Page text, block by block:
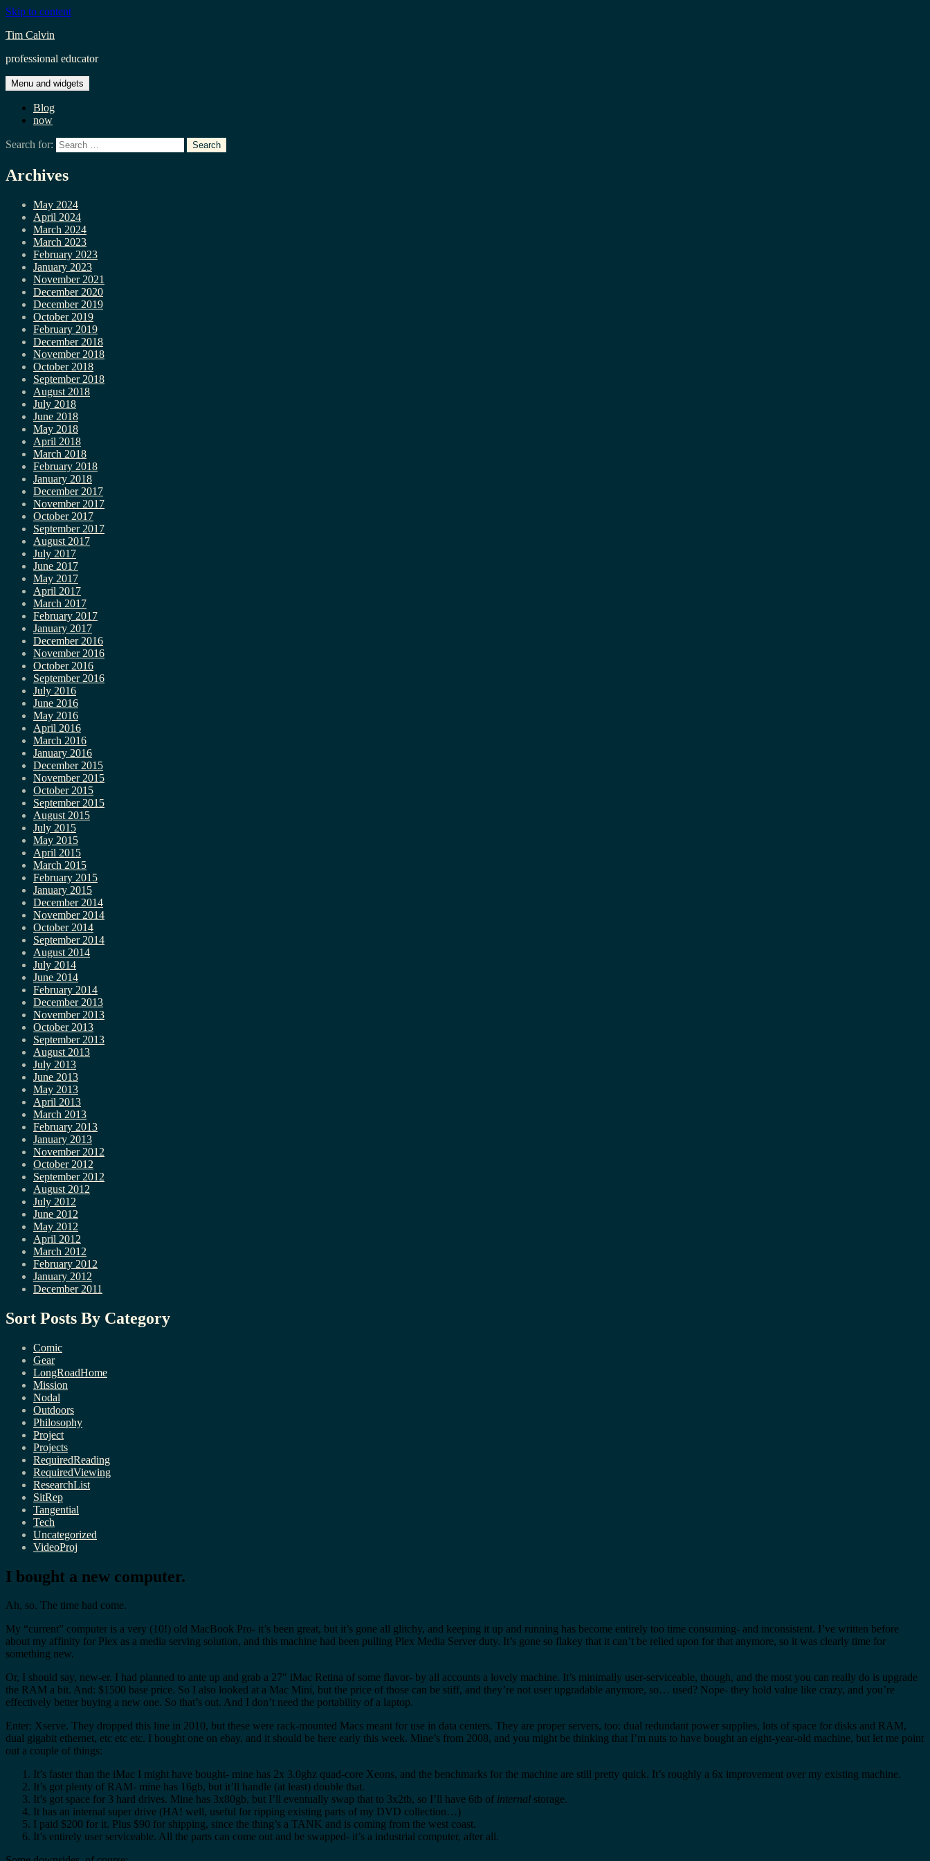
Skip to content
Tim Calvin
professional educator
Menu and widgets
Blog
now
Search for:
Archives
May 2024
April 2024
March 2024
March 2023
February 2023
January 2023
November 2021
December 2020
December 2019
October 2019
February 2019
December 2018
November 2018
October 2018
September 2018
August 2018
July 2018
June 2018
May 2018
April 2018
March 2018
February 2018
January 2018
December 2017
November 2017
October 2017
September 2017
August 2017
July 2017
June 2017
May 2017
April 2017
March 2017
February 2017
January 2017
December 2016
November 2016
October 2016
September 2016
July 2016
June 2016
May 2016
April 2016
March 2016
January 2016
December 2015
November 2015
October 2015
September 2015
August 2015
July 2015
May 2015
April 2015
March 2015
February 2015
January 2015
December 2014
November 2014
October 2014
September 2014
August 2014
July 2014
June 2014
February 2014
December 2013
November 2013
October 2013
September 2013
August 2013
July 2013
June 2013
May 2013
April 2013
March 2013
February 2013
January 2013
November 2012
October 2012
September 2012
August 2012
July 2012
June 2012
May 2012
April 2012
March 2012
February 2012
January 2012
December 2011
Sort Posts By Category
Comic
Gear
LongRoadHome
Mission
Nodal
Outdoors
Philosophy
Project
Projects
RequiredReading
RequiredViewing
ResearchList
SitRep
Tangential
Tech
Uncategorized
VideoProj
I bought a new computer.
Ah, so. The time had come.
My “current” computer is a very (10!) old MacBook Pro- it’s been great, but it’s gone all glitchy, and keeping it up and running has become entirely too time consuming- and inconsistent. I’ve written before
about my affinity for Plex as a media serving solution, and this machine had been pulling Plex Media Server duty. It’s gone so flakey that it can’t be relied upon for that anymore, so it was clearly time for
something new.
Or, I should say, new-er. I had planned to ante up and grab a 27″ iMac Retina of some flavor- by all accounts a lovely machine. It’s minimally user-serviceable, though, and the most you can really do is upgrade
the RAM a bit. And: $1500 base price. So I also looked at a Mac Mini, but the price of those can be stiff, and they’re not user upgradable anymore, so… used? Nope- they hold value like crazy, and you’re
effectively better buying a new one. So that’s out. And I don’t need the portability of a laptop.
Enter: Xserve. They dropped this line in 2010, but these were rack-mounted Macs meant for use in data centers. They are proper servers, too: dual redundant power supplies, lots of space for disks and RAM,
dual gigabit ethernet, etc etc etc. I bought one on ebay, and it should be here early this week. Mine’s from 2008, and you might be thinking that I’m nuts to have bought an eight-year-old machine, but let me point
out a couple of things:
It’s faster than the iMac I might have bought- mine has 2x 3.0ghz quad-core Xeons, and the benchmarks for the machine are still pretty quick. It’s roughly a 6x improvement over my existing machine.
It’s got plenty of RAM- mine has 16gb, but it’ll handle (at least) double that.
It’s got space for 3 hard drives. Mine has 3x80gb, but I’ll eventually swap that to 3x2tb, so I’ll have 6tb of internal storage.
It has an internal super drive (HA! well, useful for ripping existing parts of my DVD collection…)
I paid $200 for it. Plus $90 for shipping, since the thing’s a TANK and is coming from the west coast.
It’s entirely user serviceable. All the parts can come out and be swapped- it’s a industrial computer, after all.